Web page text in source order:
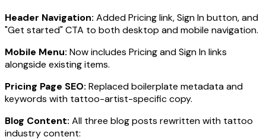
Header Navigation: Added Pricing link, Sign In button, and
"Get started" CTA to both desktop and mobile navigation.
Mobile Menu: Now includes Pricing and Sign In links
alongside existing items.
Pricing Page SEO: Replaced boilerplate metadata and
keywords with tattoo-artist-specific copy.
Blog Content: All three blog posts rewritten with tattoo
industry content: